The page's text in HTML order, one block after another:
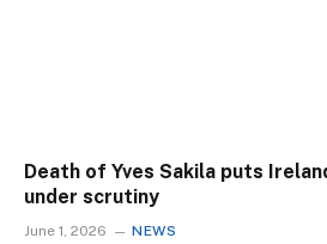
Death of Yves Sakila puts
under scrutiny
June 1, 2026 NEWS